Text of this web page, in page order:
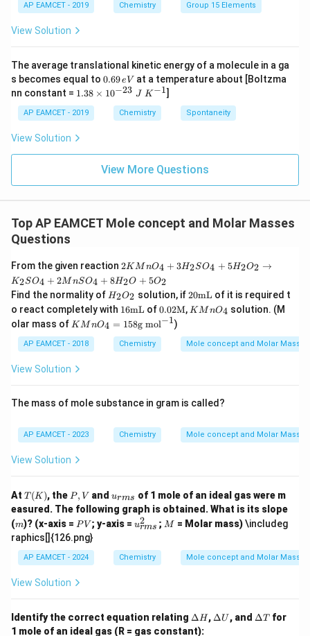
_
_
_
3
^
{-}
AP EAMCET - 2019 Chemistry Group 15 Elements
View Solution
The average translational kinetic energy of a molecule in a ga
s becomes equal to 0.
6
9
0.69eV at a temperature about [Boltzma
nn constant = 1.
\t
i
m
10
J
{-
1}
1.38 × 10−23 J K−1]
AP EAMCET - 2019 Chemistry Spontaneity
View Solution
View More Questions
Top AP EAMCET Mole concept and Molar Masses
Questions
From the given reaction 2K
Mn
O_
{4}
+
3H
_
{2}
SO
_
O_
{2}
K_
{2}
SO
_
+
2M
8H
_
2KMnO4 + 3H2SO4 + 5H2O2 →
K2SO4 + 2MnSO4 + 8H2O + 5O2
Find the normality of H_
{2}
O_
{2}
H2O2 solution, if20
\te
xt
L}
20mL of it is required t
o react completely with 16
\te
xt
{m
L}
16mL of0.02
\tex
t
{M}
0.02M, K
{4}
KMnO4 solution. (M
olar mass of K
n
O
_4
8
\t
t
{g
m
o
{-
1}
KMnO4 = 158g mol−1)
AP EAMCET - 2018 Chemistry Mole concept and Molar Masses
View Solution
The mass of mole substance in gram is called?
AP EAMCET - 2023 Chemistry Mole concept and Molar Masses
View Solution
At T
(K)
T(K), the P,
V
P, V andu_
{{r
m
s}}
urms of 1 mole of an ideal gas were m
easured. The following graph is obtained. What is its slope
(m
m)? (x-axis = P
PV ; y-axis =u_
{{r
s}}
^2
urms
2 ; M
M = Molar mass)\includeg
raphics[]{126.png}
AP EAMCET - 2024 Chemistry Mole concept and Molar Masses
View Solution
Identify the correct equation relating \D
elt
ΔH , \D
ΔU , and \D
ΔTfor
1 mole of an ideal gas (R = gas constant):